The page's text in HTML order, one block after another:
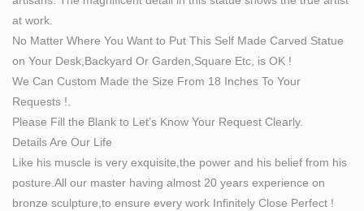
Bronze Buddha Statues of Buddha – Original old and
antique …
Bronze statues. The Bronze Buddha statues in our
gallery are authentically collected and … Price: 450
euro; Antique … Newly made bronze Nepali Buddha
statue …
at work.
No Matter Where You Want to Put This Self Made Carved Statue
on Your Desk,Backyard Or Garden,Square Etc, is OK !
We Can Custom Made the Size From 18 Inches To Your
Requests !.
Please Fill the Blank to Let’s Know Your Request Clearly.
Details Are Our Life
Like his muscle is very exquisite,the power and his belief from his
posture.All our master having almost 20 years experience on
bronze sculpture,to ensure every work Infinitely Close Perfect !